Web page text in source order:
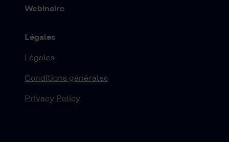
Webinaire
Légales
Légales
Conditions générales
Privacy Policy